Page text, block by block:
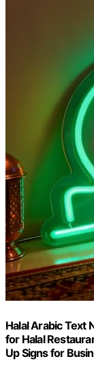
Halal Arabic Text
for Halal
Up Signs for